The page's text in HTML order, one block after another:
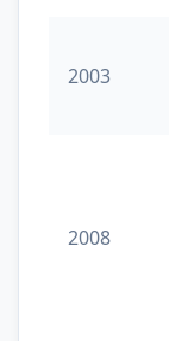
2003
2008